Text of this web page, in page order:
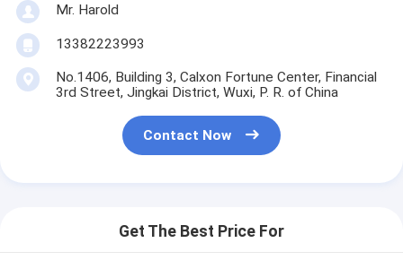
Mr. Harold
13382223993
No.1406, Building 3, Calxon Fortune Center, Financial
3rd Street, Jingkai District, Wuxi, P. R. of China
Contact Now
Get The Best Price For